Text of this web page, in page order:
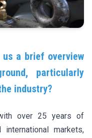
a brief overview
particularly
industry?
over 25 years of
markets,